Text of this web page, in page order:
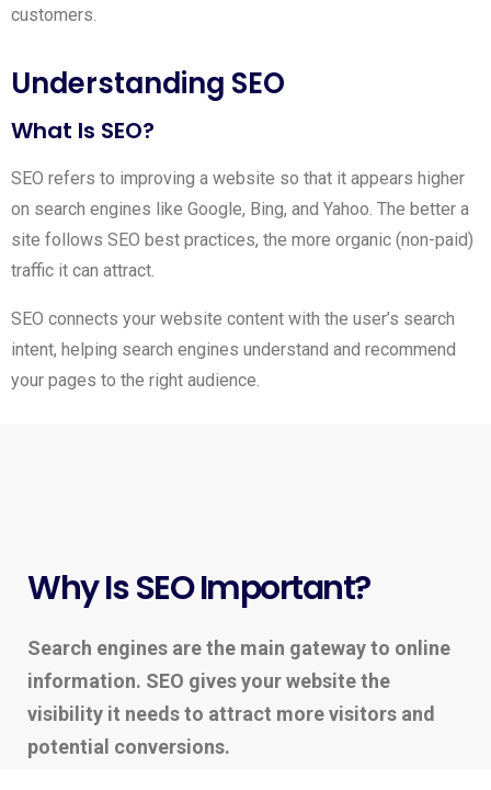
customers.
Understanding SEO
What Is SEO?
SEO refers to improving a website so that it appears higher
on search engines like Google, Bing, and Yahoo. The better a
site follows SEO best practices, the more organic (non-paid)
traffic it can attract.
SEO connects your website content with the user’s search
intent, helping search engines understand and recommend
your pages to the right audience.
Why Is SEO Important?
Search engines are the main gateway to online
information. SEO gives your website the
visibility it needs to attract more visitors and
potential conversions.